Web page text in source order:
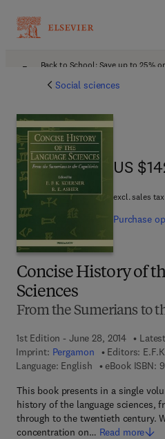
Back to School: Save up to 25%
Social sciences
Concise History of
Sciences
From the Sumerians to
1st Edition - June 28, 2014
Imprint: Pergamon Editors:
Language: English
eBook ISBN:
This book presents in a single
history of the language sciences,
through to the twentieth century.
concentration on… Read more
US
US
excl. sales tax
Purchase